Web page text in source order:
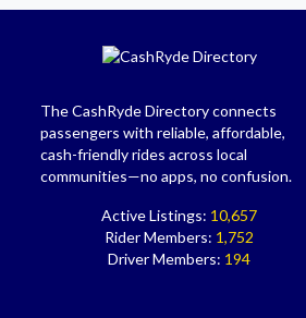
The CashRyde Directory connects
passengers with reliable, affordable,
cash-friendly rides across local
communities—no apps, no confusion.
Active Listings: 10,657
Rider Members: 1,752
Driver Members: 194